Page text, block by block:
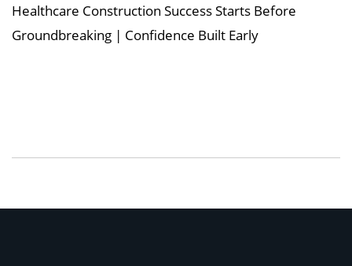
Healthcare Construction Success Starts Before
Groundbreaking | Confidence Built Early